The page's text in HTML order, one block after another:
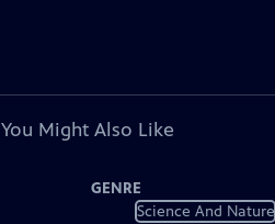
You Might Also Like
GENRE
Science And Nature